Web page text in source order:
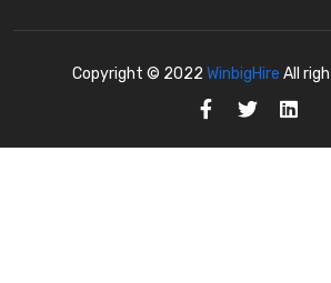
Copyright © 2022 WinbigHire All